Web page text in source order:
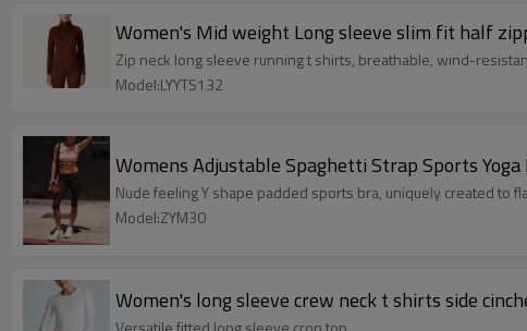
Women's Mid weight Long sleeve slim fit half
Zip neck long sleeve running t shirts, breathable, wind-
Model:LYYTS132
Womens Adjustable Spaghetti Strap Sports
Nude feeling Y shape padded sports bra, uniquely created to
Model:ZYM30
Women's long sleeve crew neck t shirts side